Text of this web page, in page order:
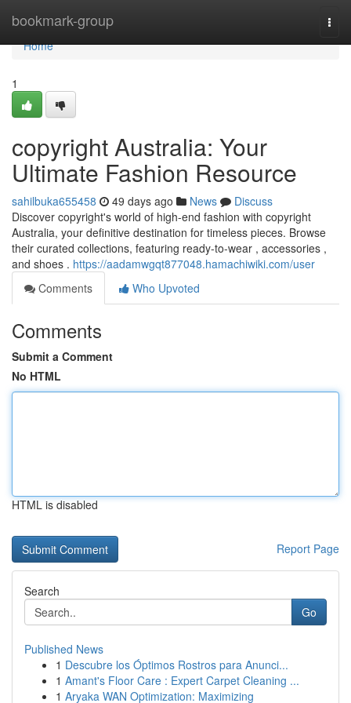
bookmark-group
Home
Home
1
copyright Australia: Your
Ultimate Fashion Resource
sahilbuka655458 49 days ago News
Discuss
Discover copyright's world of high-end fashion with copyright
Australia, your definitive destination for timeless pieces. Browse
their curated collections, featuring ready-to-wear , accessories ,
and shoes . https://aadamwgqt877048.hamachiwiki.com/user
Comments
Who Upvoted
Comments
Submit a Comment
No HTML
HTML is disabled
Report Page
Search
Go
Published News
1 Descubre los Óptimos Rostros para Anunci...
1 Amant's Floor Care : Expert Carpet Cleaning ...
1 Aryaka WAN Optimization: Maximizing